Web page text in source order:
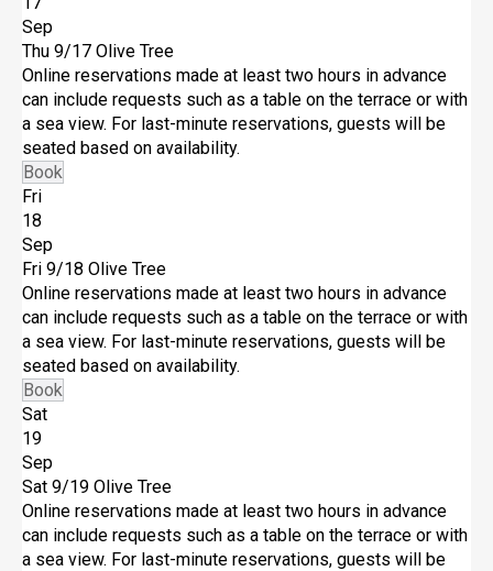
Sep
Thu 9/17 Olive Tree
Online reservations made at least two hours in advance
can include requests such as a table on the terrace or with
a sea view. For last-minute reservations, guests will be
seated based on availability.
Book
Fri
18
Sep
Fri 9/18 Olive Tree
Online reservations made at least two hours in advance
can include requests such as a table on the terrace or with
a sea view. For last-minute reservations, guests will be
seated based on availability.
Book
Sat
19
Sep
Sat 9/19 Olive Tree
Online reservations made at least two hours in advance
can include requests such as a table on the terrace or with
a sea view. For last-minute reservations, guests will be